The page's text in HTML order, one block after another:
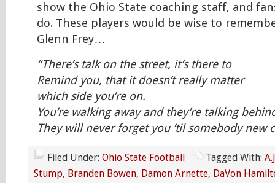
show the Ohio State coaching staff, and
do. These players would be wise to
Glenn Frey…
“There’s talk on the street, it’s there to
Remind you, that it doesn’t really matter
which side you’re on.
You’re walking away and they’re talking
They will never forget you ’til somebody new
Filed Under: Ohio State Football Tagged With:
Stump, Branden Bowen, Damon Arnette, DaVon